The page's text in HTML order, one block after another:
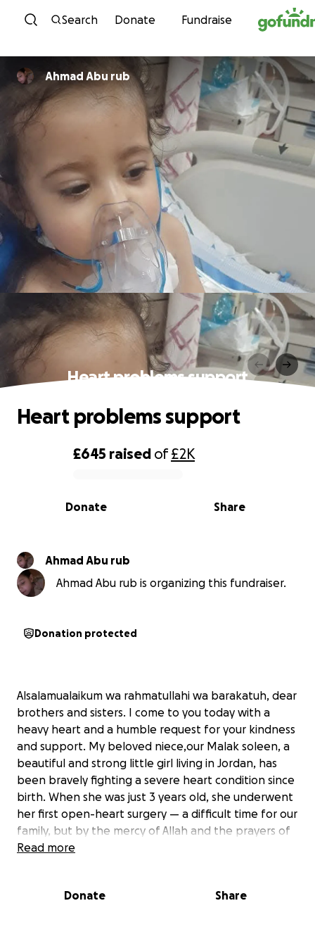
Skip to content
Search Donate Fundraise
Ahmad Abu rub
Heart problems support
0% complete
£645 raised of£2K
Share
Donate
Heart problems support
Ahmad Abu rub
Ahmad Abu rub is organizing this fundraiser.
Donation protected
Alsalamualaikum wa rahmatullahi wa barakatuh, dear
brothers and sisters. I come to you today with a
heavy heart and a humble request for your kindness
and support. My beloved niece,our Malak soleen, a
beautiful and strong little girl living in Jordan, has
been bravely fighting a severe heart condition since
birth. When she was just 3 years old, she underwent
her first open-heart surgery — a difficult time for our
family, but by the mercy of Allah and the prayers of
kind-hearted people like you, she made it through.
complicated heart surgery. Her doctors have made it
Read more
Donate Share